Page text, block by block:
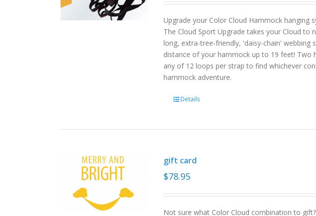
Upgrade your Color Cloud Hammock hanging
The Cloud Sport Upgrade takes your Cloud to
long, extra-tree-friendly, 'daisy-chain' webbing
distance of your hammock up to 19 feet! Two
any of 12 loops per strap to find whichever
hammock adventure.
Details
gift card
$78.95
Not sure what Color Cloud combination to